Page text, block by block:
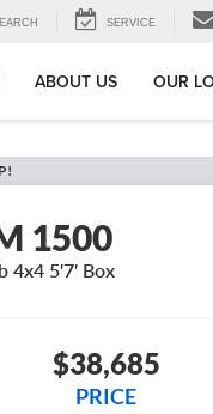
SERVICE
ABOUT US OUR
1500
4x4 5'7' Box
$38,685
PRICE